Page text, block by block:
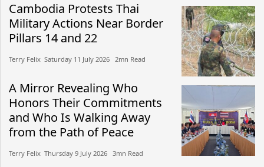
Cambodia Protests Thai
Military Actions Near Border
Pillars 14 and 22
Terry Felix​​ Saturday 11 July 2026​ 2mn Read
A Mirror Revealing Who
Honors Their Commitments
and Who Is Walking Away
from the Path of Peace
Terry Felix​​ Thursday 9 July 2026​ 3mn Read